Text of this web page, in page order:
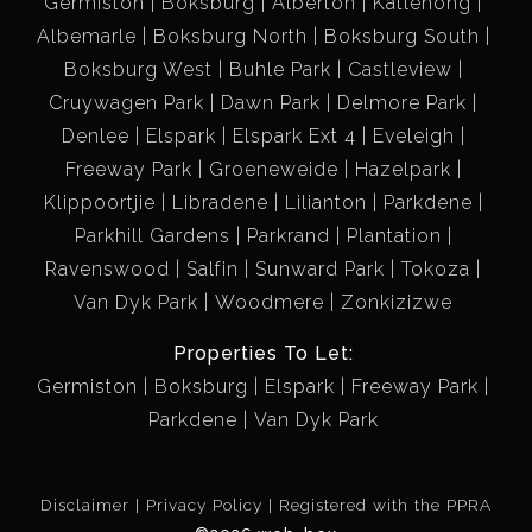
Secure Living:Enjoy peace of mind with an access-
controlled entrance and electric fencing, ensuring your
home is as safe as it is beautiful.
Parking Made Easy: With one garage and one carport,
parking is a breeze, providing convenience for you and
Prime Location:
Nestled in a sought-after area, this townhouse places
you mere minutes from vibrant malls, top-notch
Whether you’re looking to indulge in retail therapy, enjoy
Albemarle
Boksburg North
Boksburg South
Boksburg West
Buhle Park
Castleview
Cruywagen Park
Dawn Park
Delmore Park
Denlee
Elspark Elspark Ext 4
Eveleigh
Freeway Park
Groeneweide
Hazelpark
Klippoortjie
Libradene Lilianton
Parkdene
Parkhill Gardens
Parkrand
Plantation
Ravenswood
Salfin Sunward Park
Tokoza
Van Dyk Park
Woodmere Zonkizizwe
Properties To Let:
Germiston
Boksburg Elspark
Freeway Park
Parkdene
Van Dyk Park
Disclaimer Privacy Policy
Registered with the PPRA